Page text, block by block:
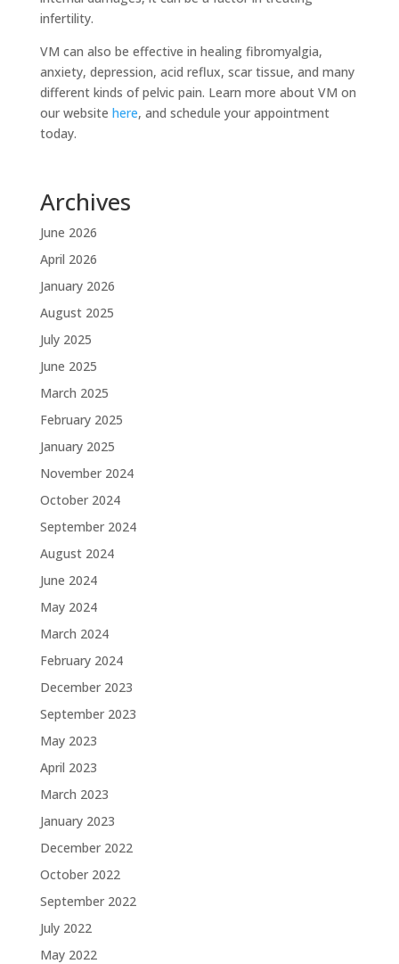
infertility.
VM can also be effective in healing fibromyalgia,
anxiety, depression, acid reflux, scar tissue, and many
different kinds of pelvic pain. Learn more about VM on
our website here, and schedule your appointment
today.
Archives
June 2026
April 2026
January 2026
August 2025
July 2025
June 2025
March 2025
February 2025
January 2025
November 2024
October 2024
September 2024
August 2024
June 2024
May 2024
March 2024
February 2024
December 2023
September 2023
May 2023
April 2023
March 2023
January 2023
December 2022
October 2022
September 2022
July 2022
May 2022